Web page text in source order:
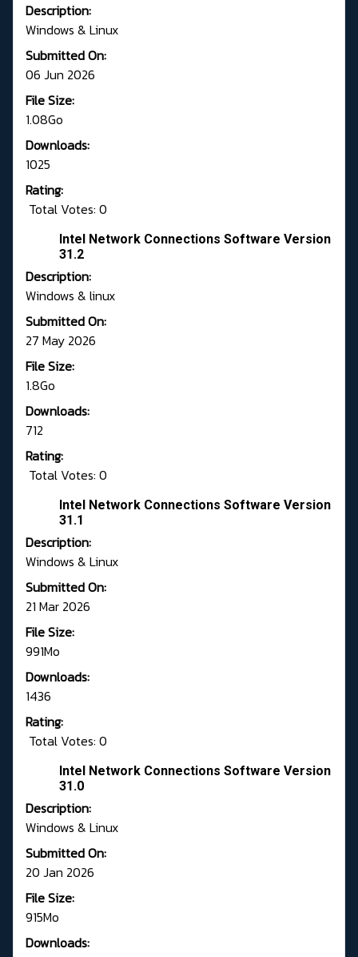
Description:
Windows & Linux
Submitted On:
06 Jun 2026
File Size:
1.08Go
Downloads:
1025
Rating:
Total Votes: 0
Intel Network Connections Software Version
31.2
Description:
Windows & linux
Submitted On:
27 May 2026
File Size:
1.8Go
Downloads:
712
Rating:
Total Votes: 0
Intel Network Connections Software Version
31.1
Description:
Windows & Linux
Submitted On:
21 Mar 2026
File Size:
991Mo
Downloads:
1436
Rating:
Total Votes: 0
Intel Network Connections Software Version
31.0
Description:
Windows & Linux
Submitted On:
20 Jan 2026
File Size:
915Mo
Downloads: